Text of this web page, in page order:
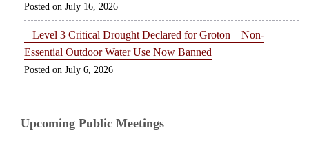
July 16, 2026
– Level 3 Critical Drought Declared for Groton – Non-
Essential Outdoor Water Use Now Banned
July 6, 2026
Upcoming Public Meetings